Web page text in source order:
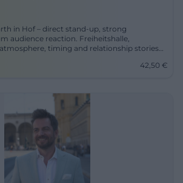
in Hof – direct stand-up, strong
audience reaction. Freiheitshalle,
atmosphere, timing and relationship stories
42,50 €